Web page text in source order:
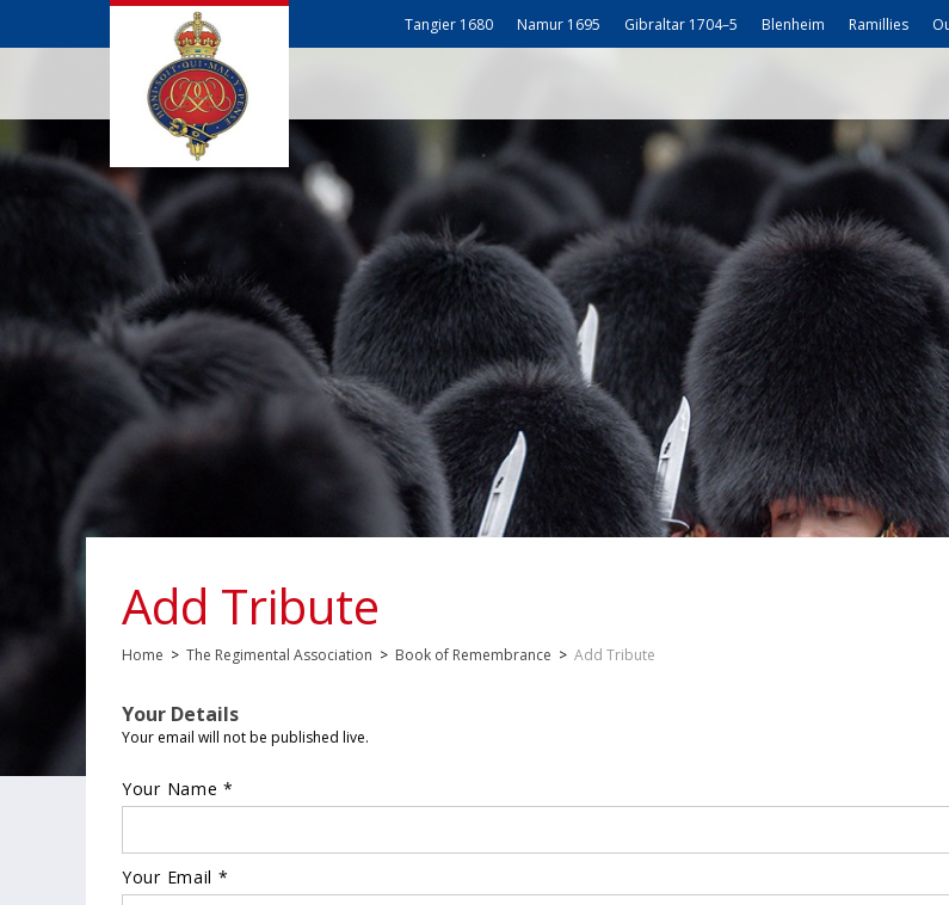
Tangier 1680 Namur 1695 Gibraltar 1704–5 Blenheim Ramillies
Add Tribute
Home > The Regimental Association > Book of Remembrance > Add Tribute
Your Details
Your email will not be published live.
Your Name *
Your Email *